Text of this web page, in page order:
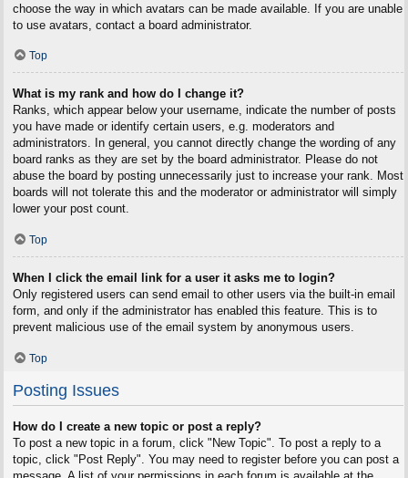
choose the way in which avatars can be made available. If you are unable
to use avatars, contact a board administrator.
Top
What is my rank and how do I change it?
Ranks, which appear below your username, indicate the number of posts
you have made or identify certain users, e.g. moderators and
administrators. In general, you cannot directly change the wording of any
board ranks as they are set by the board administrator. Please do not
abuse the board by posting unnecessarily just to increase your rank. Most
boards will not tolerate this and the moderator or administrator will simply
lower your post count.
Top
When I click the email link for a user it asks me to login?
Only registered users can send email to other users via the built-in email
form, and only if the administrator has enabled this feature. This is to
prevent malicious use of the email system by anonymous users.
Top
Posting Issues
How do I create a new topic or post a reply?
To post a new topic in a forum, click "New Topic". To post a reply to a
topic, click "Post Reply". You may need to register before you can post a